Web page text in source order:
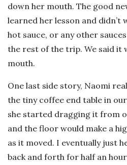
down her mouth. The good
learned her lesson and
hot sauce, or any other
the rest of the trip. We said it
mouth.
One last side story, Naomi
the tiny coffee end table in
she started dragging it from
and the floor would make a
as it moved. I eventually just
back and forth for half an